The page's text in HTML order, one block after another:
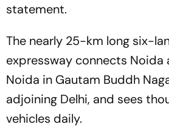
statement.
The nearly 25-km long six-
expressway connects Noida
Noida in Gautam Buddh
adjoining Delhi, and sees
vehicles daily.